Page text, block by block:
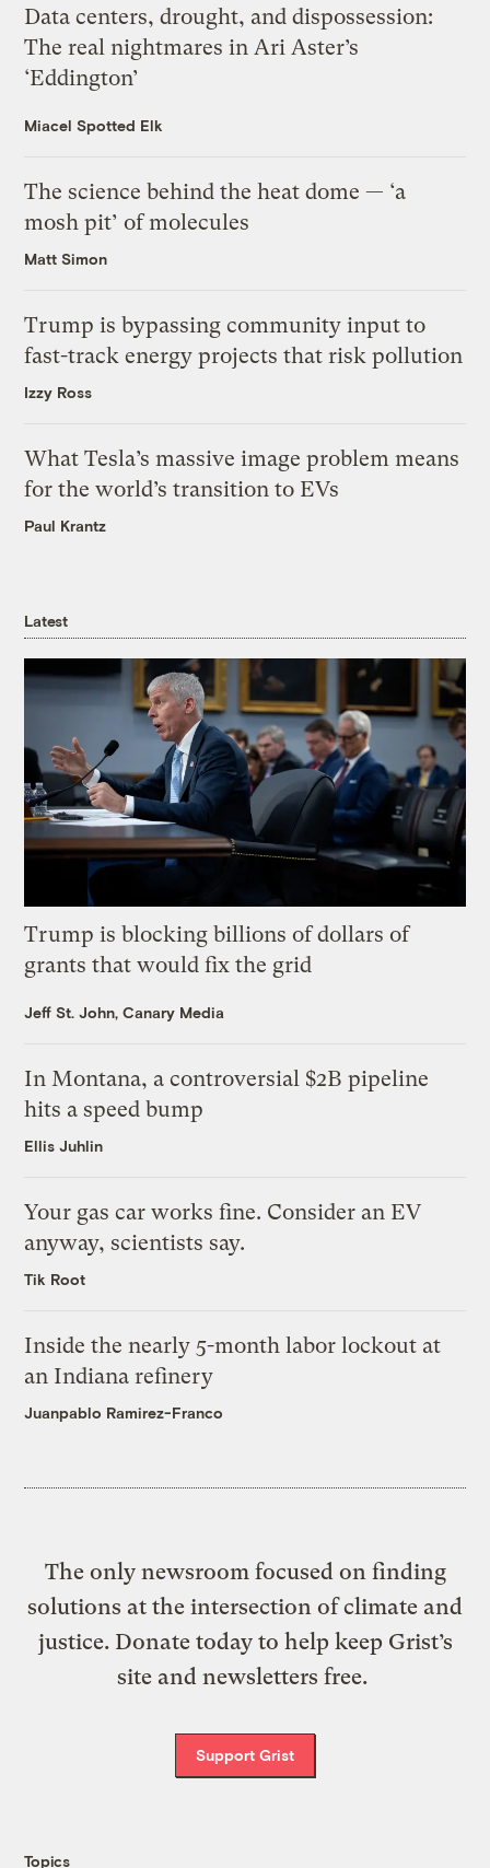
Data centers, drought, and dispossession:
The real nightmares in Ari Aster’s
‘Eddington’
Miacel Spotted Elk
The science behind the heat dome — ‘a
mosh pit’ of molecules
Matt Simon
Trump is bypassing community input to
fast-track energy projects that risk pollution
Izzy Ross
What Tesla’s massive image problem means
for the world’s transition to EVs
Paul Krantz
Latest
Trump is blocking billions of dollars of
grants that would fix the grid
Jeff St. John, Canary Media
In Montana, a controversial $2B pipeline
hits a speed bump
Ellis Juhlin
Your gas car works fine. Consider an EV
anyway, scientists say.
Tik Root
Inside the nearly 5-month labor lockout at
an Indiana refinery
Juanpablo Ramirez-Franco
The only newsroom focused on finding
solutions at the intersection of climate and
justice. Donate today to help keep Grist’s
site and newsletters free.
Support Grist
Topics